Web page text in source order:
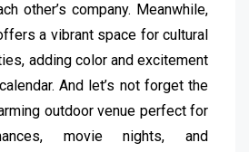
other’s company. Meanwhile,
a vibrant space for cultural
adding color and excitement
And let’s not forget the
outdoor venue perfect for
movie nights, and